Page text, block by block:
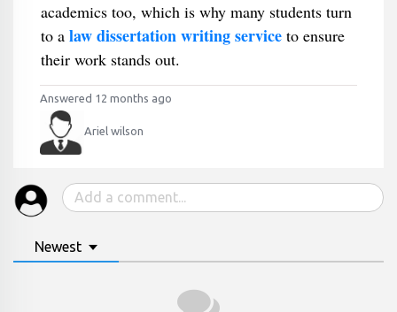
academics too, which is why many students turn
to a law dissertation writing serviceto ensure
their work stands out.
Answered 12 months ago
Ariel wilson
Newest